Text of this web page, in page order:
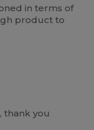
in terms of
product to
thank you